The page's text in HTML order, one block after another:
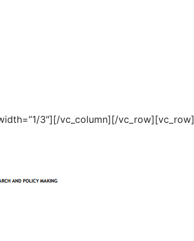
3″][/vc_column][/vc_row][vc_row]